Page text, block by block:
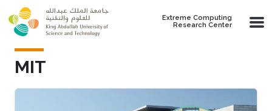
Skip to main content
Extreme Computing
Research Center
MIT